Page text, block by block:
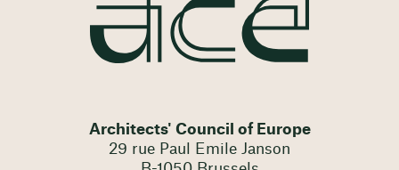
Architects' Council of Europe
29 rue Paul Emile Janson